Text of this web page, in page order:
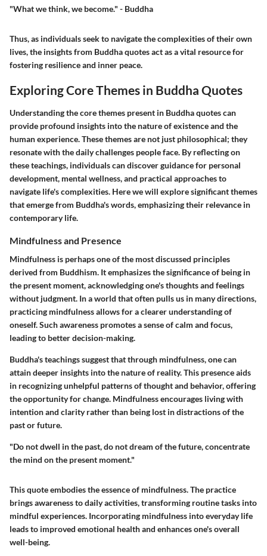
"What we think, we become." - Buddha
Thus, as individuals seek to navigate the complexities of their own
lives, the insights from Buddha quotes act as a vital resource for
fostering resilience and inner peace.
Exploring Core Themes in Buddha Quotes
Understanding the core themes present in Buddha quotes can
provide profound insights into the nature of existence and the
human experience. These themes are not just philosophical; they
resonate with the daily challenges people face. By reflecting on
these teachings, individuals can discover guidance for personal
development, mental wellness, and practical approaches to
navigate life's complexities. Here we will explore significant themes
that emerge from Buddha's words, emphasizing their relevance in
contemporary life.
Mindfulness and Presence
Mindfulness is perhaps one of the most discussed principles
derived from Buddhism. It emphasizes the significance of being in
the present moment, acknowledging one's thoughts and feelings
without judgment. In a world that often pulls us in many directions,
practicing mindfulness allows for a clearer understanding of
oneself. Such awareness promotes a sense of calm and focus,
leading to better decision-making.
Buddha's teachings suggest that through mindfulness, one can
attain deeper insights into the nature of reality.This presenceaids
in recognizing unhelpful patterns of thought and behavior, offering
the opportunity for change. Mindfulness encourages living with
intention and clarity rather than being lost in distractions of the
past or future.
"Do not dwell in the past, do not dream of the future, concentrate
the mind on the present moment."
This quote embodies the essence of mindfulness. The practice
brings awareness to daily activities, transforming routine tasks into
mindful experiences. Incorporating mindfulness into everyday life
leads to improved emotional health and enhances one's overall
well-being.